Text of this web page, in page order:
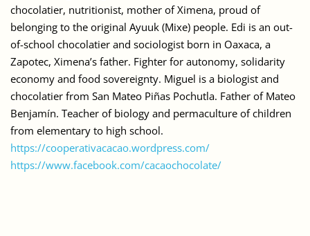
chocolatier, nutritionist, mother of Ximena, proud of
belonging to the original Ayuuk (Mixe) people. Edi is an out-
of-school chocolatier and sociologist born in Oaxaca, a
Zapotec, Ximena’s father. Fighter for autonomy, solidarity
economy and food sovereignty. Miguel is a biologist and
chocolatier from San Mateo Piñas Pochutla. Father of Mateo
Benjamín. Teacher of biology and permaculture of children
from elementary to high school.
https://cooperativacacao.wordpress.com/
https://www.facebook.com/cacaochocolate/